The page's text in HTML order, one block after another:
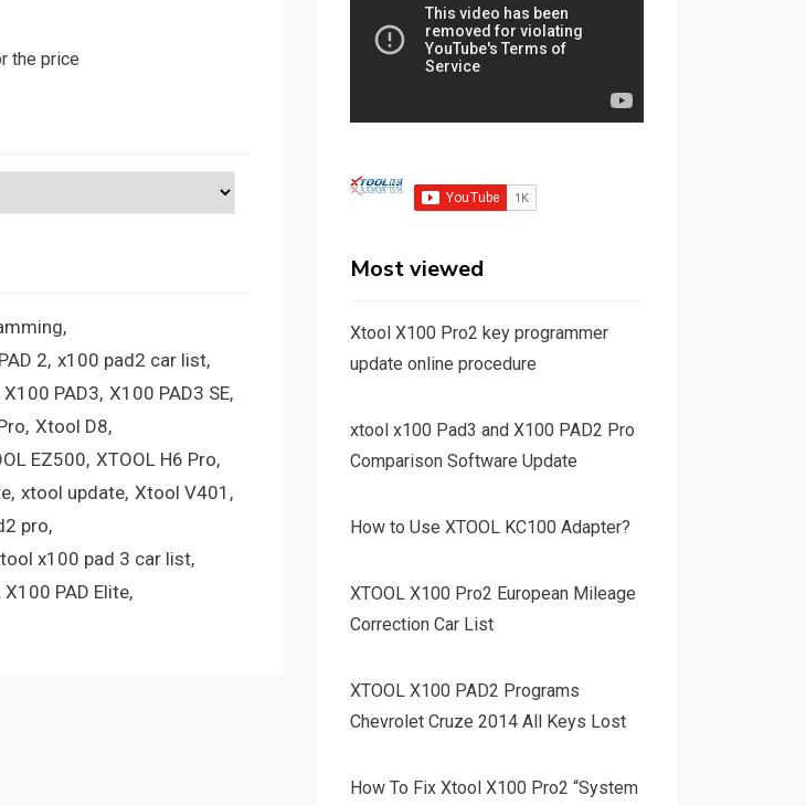
the price
2 x100 pad2 car list
X100 PAD3 X100 PAD3 SE
Xtool D8
EZ500 XTOOL H6 Pro
xtool update Xtool V401
pro
x100 pad 3 car list
X100 PAD Elite
Most viewed
Xtool X100 Pro2 key programmer
update online procedure
xtool x100 Pad3 and X100 PAD2 Pro
Comparison Software Update
How to Use XTOOL KC100 Adapter?
XTOOL X100 Pro2 European Mileage
Correction Car List
XTOOL X100 PAD2 Programs
Chevrolet Cruze 2014 All Keys Lost
How To Fix Xtool X100 Pro2 “System